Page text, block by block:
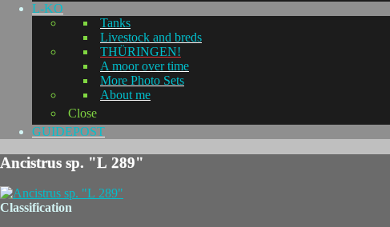
L-KO
Tanks
Livestock and breds
THÜRINGEN!
A moor over time
More Photo Sets
About me
Close
GUIDEPOST
Ancistrus sp. "L 289"
Classification